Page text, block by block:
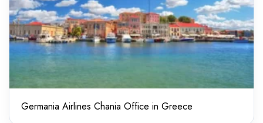
Germania Airlines Chania Office in Greece